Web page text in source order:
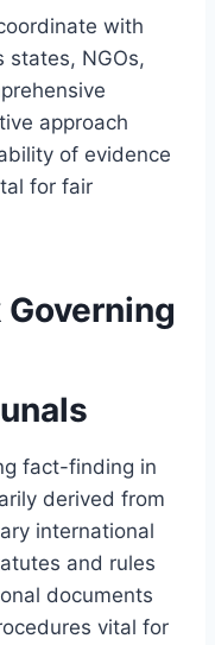
with
states, NGOs,
approach
of evidence
for fair
fact-finding in
derived from
international
and rules
documents
vital for